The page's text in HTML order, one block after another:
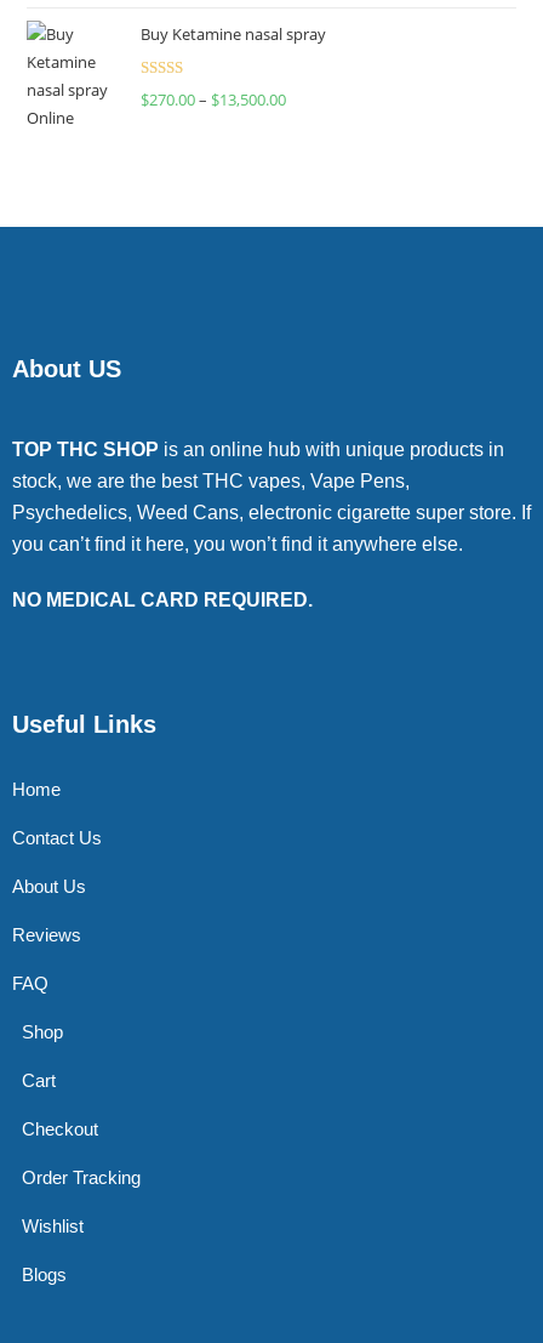
Buy Ketamine nasal spray
Rated
$270.00– $13,500.00
About US
TOP THC SHOP is an online hub with unique products in
stock, we are the best THC vapes, Vape Pens,
Psychedelics, Weed Cans, electronic cigarette super store. If
you can’t find it here, you won’t find it anywhere else.
NO MEDICAL CARD REQUIRED.
Useful Links
Home
Contact Us
About Us
Reviews
FAQ
Shop
Cart
Checkout
Order Tracking
Wishlist
Blogs